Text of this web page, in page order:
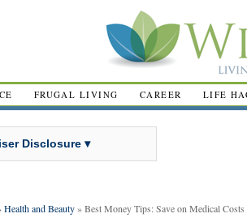
FRUGAL LIVING CAREER LIFE
Disclosure ▾
Health and Beauty» Best Money Tips: Save on Medical